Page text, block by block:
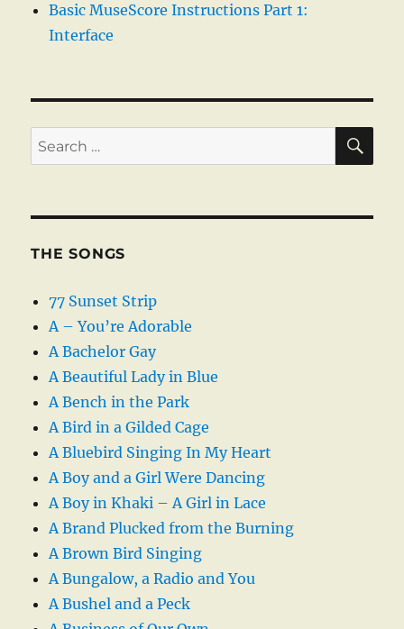
Basic MuseScore Instructions Part 1:
Interface
Search
for:
THE SONGS
77 Sunset Strip
A – You’re Adorable
A Bachelor Gay
A Beautiful Lady in Blue
A Bench in the Park
A Bird in a Gilded Cage
A Bluebird Singing In My Heart
A Boy and a Girl Were Dancing
A Boy in Khaki – A Girl in Lace
A Brand Plucked from the Burning
A Brown Bird Singing
A Bungalow, a Radio and You
A Bushel and a Peck